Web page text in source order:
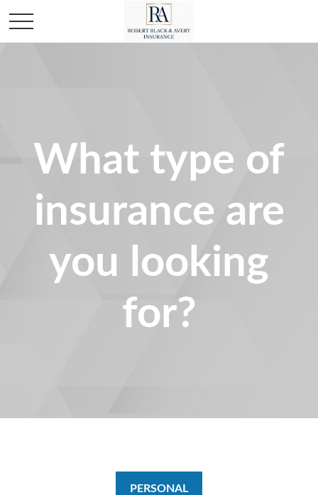
What type of
insurance are
you looking
for?
PERSONAL